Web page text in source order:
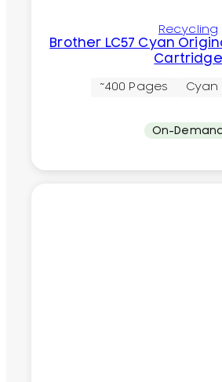
Recycling
Brother LC57 Cyan
Cartridge
~400 Pages Cyan
On-Demand